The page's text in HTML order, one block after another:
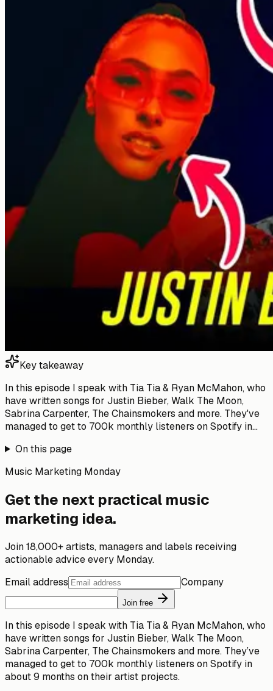
Key takeaway
In this episode I speak with Tia Tia & Ryan McMahon, who
have written songs for Justin Bieber, Walk The Moon,
Sabrina Carpenter, The Chainsmokers and more. They've
managed to get to 700k monthly listeners on Spotify in...
On this page
Music Marketing Monday
Get the next practical music
marketing idea.
Join 18,000+ artists, managers and labels receiving
actionable advice every Monday.
Email address
Company
Join free
In this episode I speak with Tia Tia & Ryan McMahon, who
have written songs for Justin Bieber, Walk The Moon,
Sabrina Carpenter, The Chainsmokers and more. They’ve
managed to get to 700k monthly listeners on Spotify in
about 9 months on their artist projects.